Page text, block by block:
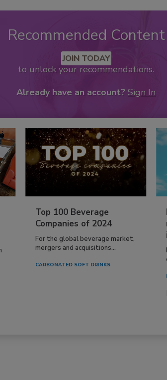
Recommended Content
JOIN TODAY
to unlock your recommendations.
Already have an account? Sign In
Top 100 Beverage
Companies of 2024
For the global beverage market,
mergers and acquisitions...
CARBONATED SOFT DRINKS